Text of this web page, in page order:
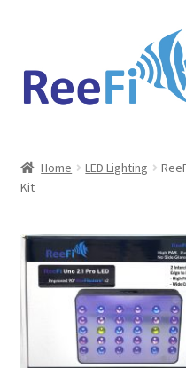
navigation
content
ReeFi Uno 2.x Pro
ReeFi® LED Duo
ReeFi® LED Uno
Reviews and Social Media
Home LED Lighting
Kit